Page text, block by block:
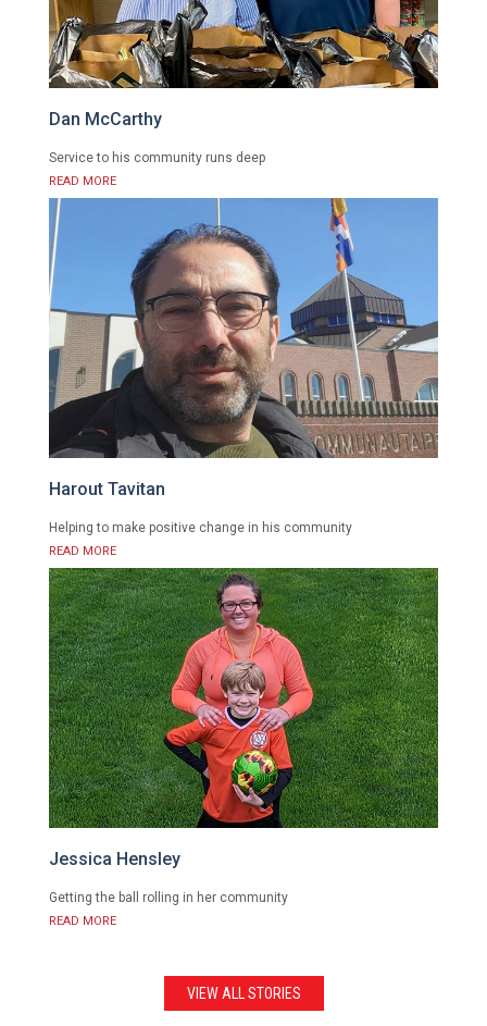
Dan McCarthy
Service to his community runs deep
READ MORE
Harout Tavitan
Helping to make positive change in his community
READ MORE
Jessica Hensley
Getting the ball rolling in her community
READ MORE
VIEW ALL STORIES